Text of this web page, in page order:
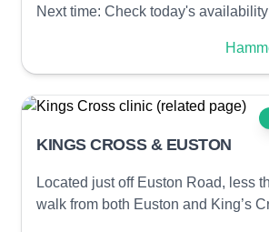
Next time: Check today's availability
KINGS CROSS & EUSTON
Located just off Euston Road, less
walk from both Euston and King’s